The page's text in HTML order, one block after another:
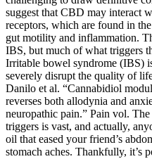
suggest that CBD may interact
receptors, which are found in
gut motility and inflammation.
IBS, but much of what triggers
Irritable bowel syndrome (IBS)
severely disrupt the quality of
Danilo et al. “Cannabidiol
reverses both allodynia and
neuropathic pain.” Pain vol.
triggers is vast, and actually,
oil that eased your friend’s
stomach aches. Thankfully, it’s